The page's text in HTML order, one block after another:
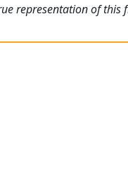
representation of this